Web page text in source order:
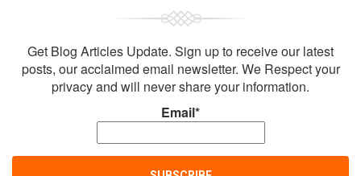
Get Blog Articles Update. Sign up to receive our latest
posts, our acclaimed email newsletter. We Respect your
privacy and will never share your information.
Email*